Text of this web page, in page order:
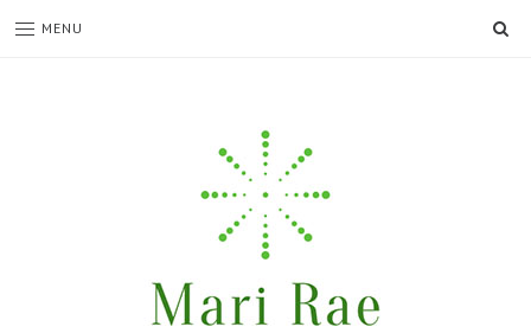
MENU